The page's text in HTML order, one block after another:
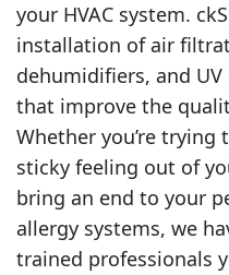
your HVAC system.
installation of air
dehumidifiers, and
that improve the
Whether you’re
sticky feeling out of
bring an end to your
allergy systems, we
trained professionals